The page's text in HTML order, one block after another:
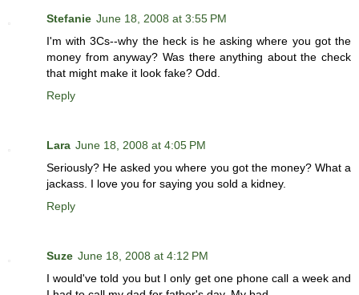
Stefanie June 18, 2008 at 3:55 PM
I'm with 3Cs--why the heck is he asking where you got the
money from anyway? Was there anything about the check
that might make it look fake? Odd.
Reply
Lara June 18, 2008 at 4:05 PM
Seriously? He asked you where you got the money? What a
jackass. I love you for saying you sold a kidney.
Reply
Suze June 18, 2008 at 4:12 PM
I would've told you but I only get one phone call a week and